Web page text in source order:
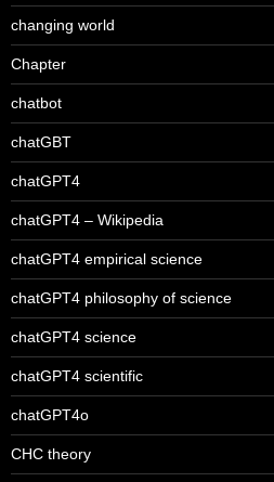
changing world
Chapter
chatbot
chatGBT
chatGPT4
chatGPT4 – Wikipedia
chatGPT4 empirical science
chatGPT4 philosophy of science
chatGPT4 science
chatGPT4 scientific
chatGPT4o
CHC theory